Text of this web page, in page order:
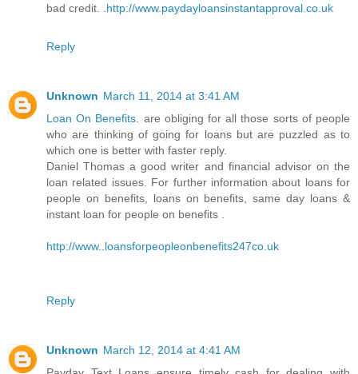
bad credit. . http://www.paydayloansinstantapproval.co.uk
Reply
Unknown March 11, 2014 at 3:41 AM
Loan On Benefits . are obliging for all those sorts of people
who are thinking of going for loans but are puzzled as to
which one is better with faster reply.
Daniel Thomas a good writer and financial advisor on the
loan related issues. For further information about loans for
people on benefits, loans on benefits, same day loans &
instant loan for people on benefits .
http://www..loansforpeopleonbenefits247co.uk
Reply
Unknown March 12, 2014 at 4:41 AM